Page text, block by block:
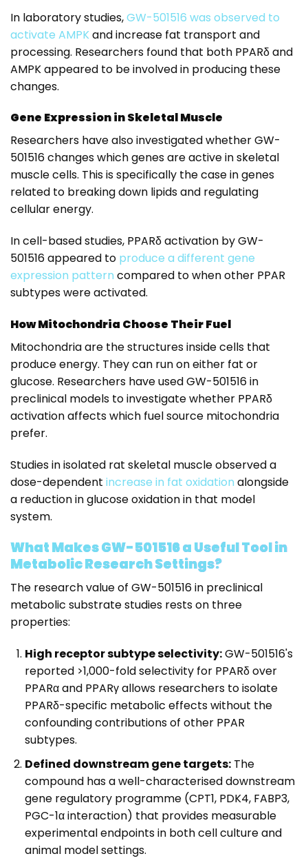
In laboratory studies,GW-501516 was observed to
activate AMPKand increase fat transport and
processing. Researchers found that both PPARδ and
AMPK appeared to be involved in producing these
changes.
Gene Expression in Skeletal Muscle
Researchers have also investigated whether GW-
501516 changes which genes are active in skeletal
muscle cells. This is specifically the case in genes
related to breaking down lipids and regulating
cellular energy.
In cell-based studies, PPARδ activation by GW-
501516 appeared to produce a different gene
expression pattern compared to when other PPAR
subtypes were activated.
How Mitochondria Choose Their Fuel
Mitochondria are the structures inside cells that
produce energy. They can run on either fat or
glucose. Researchers have used GW-501516 in
preclinical models to investigate whether PPARδ
activation affects which fuel source mitochondria
prefer.
Studies in isolated rat skeletal muscle observed a
dose-dependent increase in fat oxidation alongside
a reduction in glucose oxidation in that model
system.
What Makes GW-501516 a Useful Tool in
Metabolic Research Settings?
The research value of GW-501516 in preclinical
metabolic substrate studies rests on three
properties:
High receptor subtype selectivity:GW-501516's
reported >1,000-fold selectivity for PPARδ over
PPARα and PPARγ allows researchers to isolate
PPARδ-specific metabolic effects without the
confounding contributions of other PPAR
subtypes.
Defined downstream gene targets:The
compound has a well-characterised downstream
gene regulatory programme (CPT1, PDK4, FABP3,
PGC-1α interaction) that provides measurable
experimental endpoints in both cell culture and
animal model settings.